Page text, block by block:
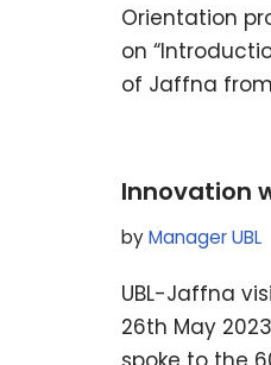
Orientation
on
of Jaffna
Innovation
byManager UBL
UBL-Jaffna
26th May